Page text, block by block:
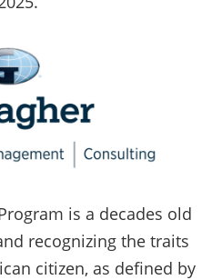
is a decades old
recognizing the traits
citizen, as defined by